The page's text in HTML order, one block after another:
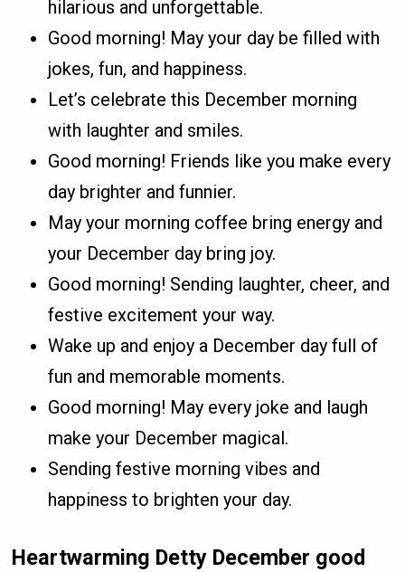
hilarious and unforgettable.
Good morning! May your day be filled with
jokes, fun, and happiness.
Let’s celebrate this December morning
with laughter and smiles.
Good morning! Friends like you make every
day brighter and funnier.
May your morning coffee bring energy and
your December day bring joy.
Good morning! Sending laughter, cheer, and
festive excitement your way.
Wake up and enjoy a December day full of
fun and memorable moments.
Good morning! May every joke and laugh
make your December magical.
Sending festive morning vibes and
happiness to brighten your day.
Heartwarming Detty December good